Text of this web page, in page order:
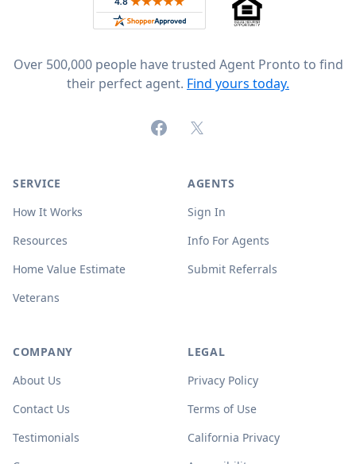
Over 500,000 people have trusted Agent Pronto to find
their perfect agent. Find yours today.
FacebookX (formerly Twitter)
SERVICE
How It Works
Resources
Home Value Estimate
Veterans
AGENTS
Sign In
Info For Agents
Submit Referrals
COMPANY
About Us
Contact Us
Testimonials
LEGAL
Privacy Policy
Terms of Use
California Privacy